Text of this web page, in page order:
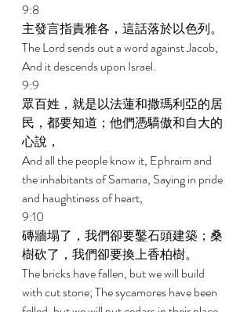
9:8
主發言指責雅各，這話落於以色列。
The Lord sends out a word against Jacob,
And it descends upon Israel.
9:9
眾百姓，就是以法蓮和撒瑪利亞的居
民，都要知道；他們憑驕傲和自大的
心說，
And all the people know it, Ephraim and
the inhabitants of Samaria, Saying in pride
and haughtiness of heart,
9:10
磚牆塌了，我們卻要鑿石頭建築；桑
樹砍了，我們卻要換上香柏樹。
The bricks have fallen, but we will build
with cut stone; The sycamores have been